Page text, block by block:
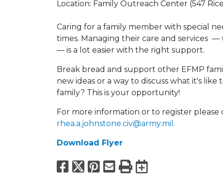
Location: Family Outreach Center (547
Caring for a family member with special
times. Managing their care and services
— is a lot easier with the right support.
Break bread and support other EFMP
new ideas or a way to discuss what it's
family? This is your opportunity!
For more information or to register please
rhea.a.johnstone.civ@army.mil .
Download Flyer
Facebook
X Pinterest
Email
PrintExport to